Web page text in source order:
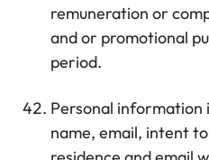
remuneration or
and or promotional
period.
Personal information
name, email, intent